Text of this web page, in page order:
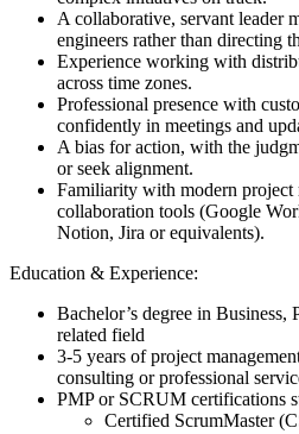
A collaborative, servant leader
engineers rather than directing
Experience working with
across time zones.
Professional presence with
confidently in meetings and
A bias for action, with the
or seek alignment.
Familiarity with modern project
collaboration tools (Google
Notion, Jira or equivalents).
Education & Experience:
Bachelor’s degree in Business,
related field
3-5 years of project
consulting or professional
PMP or SCRUM certifications
Certified ScrumMaster